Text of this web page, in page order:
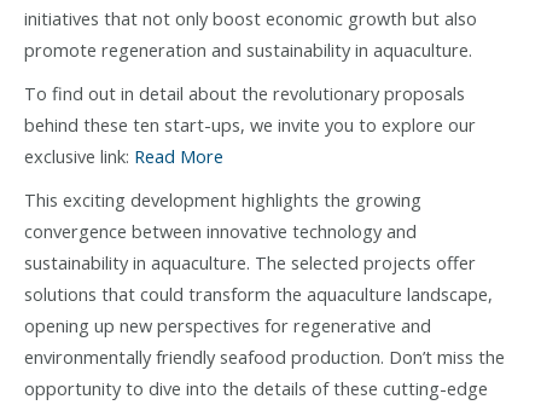
initiatives that not only boost economic growth but also
promote regeneration and sustainability in aquaculture.
To find out in detail about the revolutionary proposals
behind these ten start-ups, we invite you to explore our
exclusive link: Read More
This exciting development highlights the growing
convergence between innovative technology and
sustainability in aquaculture. The selected projects offer
solutions that could transform the aquaculture landscape,
opening up new perspectives for regenerative and
environmentally friendly seafood production. Don’t miss the
opportunity to dive into the details of these cutting-edge